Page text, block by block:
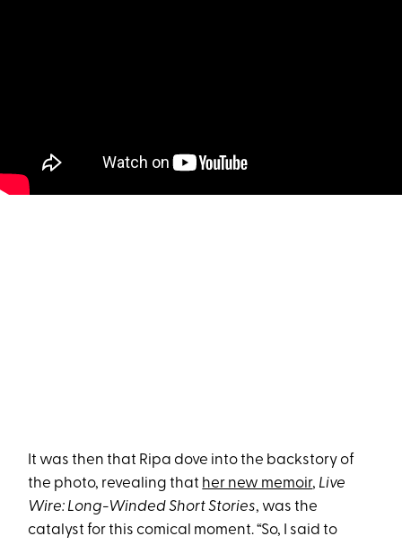
It was then that Ripa dove into the backstory of
the photo, revealing that her new memoir, Live
Wire: Long-Winded Short Stories, was the
catalyst for this comical moment. “So, I said to